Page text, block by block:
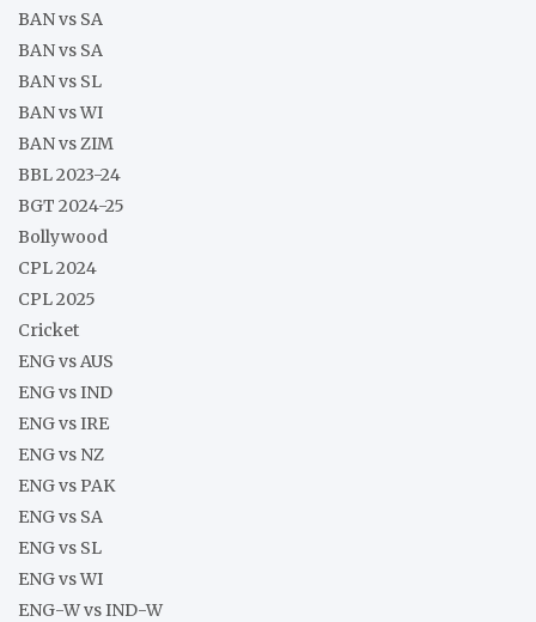
BAN vs SA
BAN vs SA
BAN vs SL
BAN vs WI
BAN vs ZIM
BBL 2023-24
BGT 2024-25
Bollywood
CPL 2024
CPL 2025
Cricket
ENG vs AUS
ENG vs IND
ENG vs IRE
ENG vs NZ
ENG vs PAK
ENG vs SA
ENG vs SL
ENG vs WI
ENG-W vs IND-W